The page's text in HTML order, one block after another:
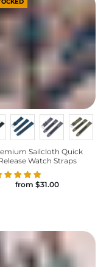
Sailcloth Quick
Watch Straps
from $31.00